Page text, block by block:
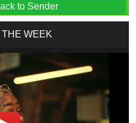
to Sender
WEEK